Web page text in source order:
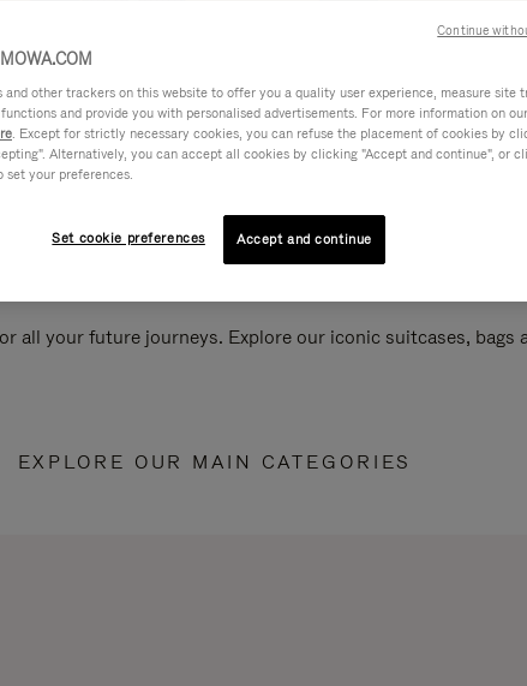
all your future journeys. Explore our iconic suitcases, bags
EXPLORE OUR MAIN CATEGORIES
and other trackers on this website to offer you a quality user experience, measure site
and provide you with personalised advertisements. For more information on
. Except for strictly necessary cookies, you can refuse the placement of cookies by
Alternatively, you can accept all cookies by clicking "Accept and continue", or
set your preferences.
Set cookie preferences Accept and continue
Continue